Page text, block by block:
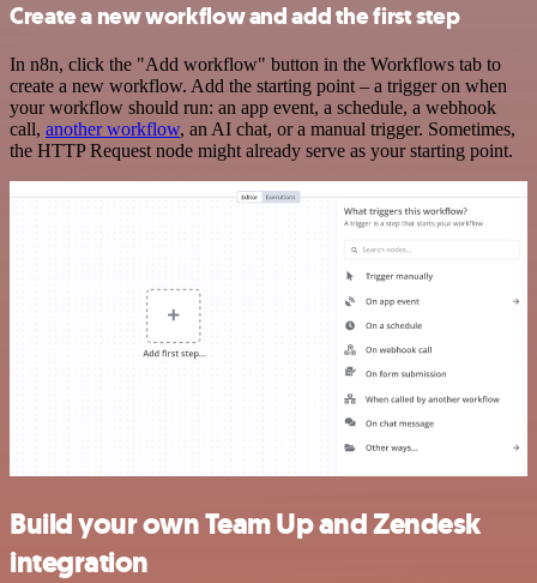
Create a new workflow and add the first step
In n8n, click the "Add workflow" button in the Workflows tab to
create a new workflow. Add the starting point – a trigger on when
your workflow should run: an app event, a schedule, a webhook
call, another workflow, an AI chat, or a manual trigger. Sometimes,
the HTTP Request node might already serve as your starting point.
Build your own Team Up and Zendesk
integration